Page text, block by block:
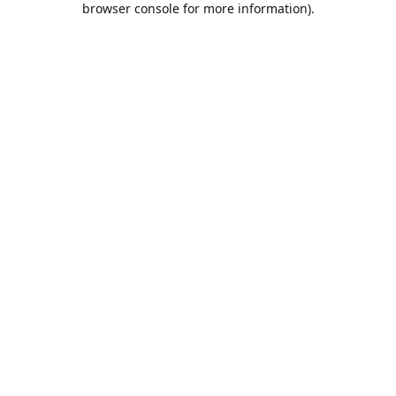
browser console for more information).